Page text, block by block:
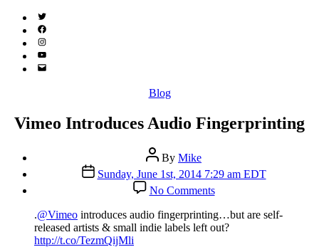
Twitter
(X)
Facebook
Instagram
YouTube
Email
Categories
Blog
Vimeo Introduces Audio Fingerprinting
Post
author
By Mike
Post
date
Sunday, June 1st, 2014 7:29 am EDT
No Commentson
Vimeo
Introduces
Audio
.@Vimeo introduces audio fingerprinting…but are self-
released artists & small indie labels left out?
http://t.co/TezmQijMli